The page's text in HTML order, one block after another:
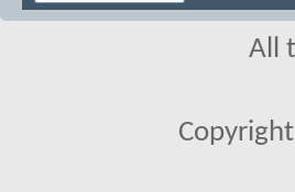
All